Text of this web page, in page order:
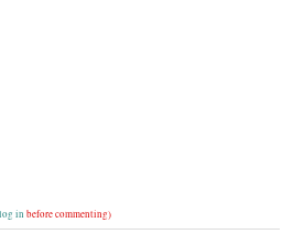
log in before commenting)